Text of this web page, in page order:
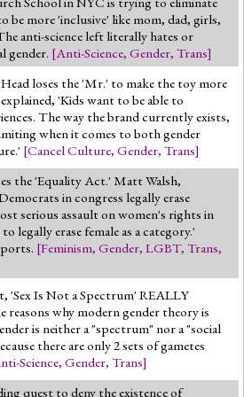
be more 'inclusive' like mom, dad, girls,
anti-science left literally hates or
gender. [Anti-Science, Gender, Trans]
loses the 'Mr.' to make the toy more
'Kids want to be able to
The way the brand currently exists,
when it comes to both gender
[Cancel Culture, Gender, Trans]
the 'Equality Act.' Matt Walsh,
in congress legally erase
serious assault on women's rights in
legally erase female as a category.'
[Feminism, Gender, LGBT, Trans,
'Sex Is Not a Spectrum' REALLY
why modern gender theory is
is neither a "spectrum" nor a "social
there are only 2 sets of gametes
Science, Gender, Trans]
quest to deny the existence of